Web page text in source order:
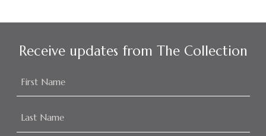
Receive updates from The Collection